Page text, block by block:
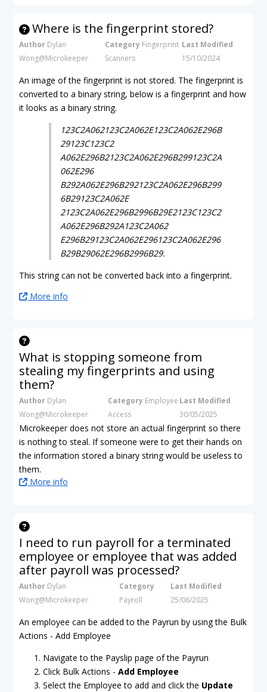
Where is the fingerprint stored?
Author Dylan
Wong@Microkeeper
Category Fingerprint
Scanners
Last Modified
15/10/2024
An image of the fingerprint is not stored. The fingerprint is
converted to a binary string, below is a fingerprint and how
it looks as a binary string.
123C2A062123C2A062E123C2A062E296B
29123C123C2
A062E296B2123C2A062E296B299123C2A
062E296
B292A062E296B292123C2A062E296B299
6B29123C2A062E
2123C2A062E296B2996B29E2123C123C2
A062E296B292A123C2A062
E296B29123C2A062E296123C2A062E296
B29B29062E296B2996B29.
This string can not be converted back into a fingerprint.
More info
What is stopping someone from
stealing my fingerprints and using
them?
Author Dylan
Wong@Microkeeper
Category Employee
Access
Last Modified
30/05/2025
Microkeeper does not store an actual fingerprint so there
is nothing to steal. If someone were to get their hands on
the information stored a binary string would be useless to
them.
More info
I need to run payroll for a terminated
employee or employee that was added
after payroll was processed?
Author Dylan
Wong@Microkeeper
Category
Payroll
Last Modified
25/06/2025
An employee can be added to the Payrun by using the Bulk
Actions - Add Employee
Navigate to the Payslip page of the Payrun
Click Bulk Actions - Add Employee
Select the Employee to add and click the Update